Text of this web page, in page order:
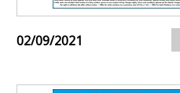
02/09/2021